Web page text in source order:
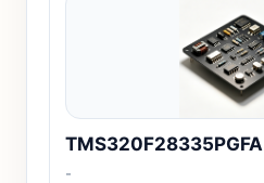
TMS320F28335PGFA
-